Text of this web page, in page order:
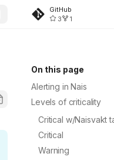
GitHub
3
1
On this page
Alerting in Nais
Levels of criticality
Critical w/Naisvakt
Critical
Warning